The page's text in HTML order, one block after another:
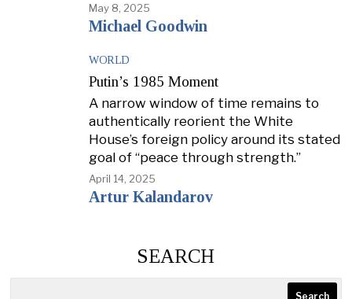
May 8, 2025
Michael Goodwin
WORLD
Putin’s 1985 Moment
A narrow window of time remains to
authentically reorient the White
House’s foreign policy around its stated
goal of “peace through strength.”
April 14, 2025
Artur Kalandarov
SEARCH
Search